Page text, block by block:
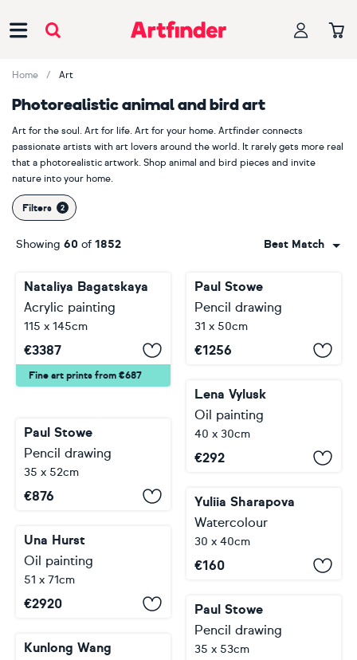
Home Art
Photorealistic animal and bird art
Art for the soul. Art for life. Art for your home. Artfinder connects
passionate artists with art lovers around the world. It rarely gets more real
that a photorealistic artwork. Shop animal and bird pieces and invite
nature into your home.
Filters
Showing 60 of 1852 Best Match
Fine art prints from €687
Nataliya Bagatskaya
Acrylic painting
115 x 145cm
€3387
Paul Stowe
Pencil drawing
31 x 50cm
€1256
Lena Vylusk
Oil painting
40 x 30cm
€292
Paul Stowe
Pencil drawing
35 x 52cm
€876
Yuliia Sharapova
Watercolour
30 x 40cm
€160
Una Hurst
Oil painting
51 x 71cm
€2920
Paul Stowe
Pencil drawing
35 x 53cm
Kunlong Wang